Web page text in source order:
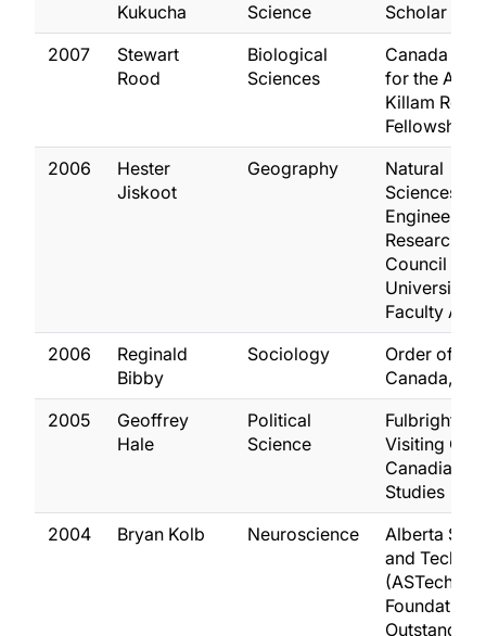
Kukucha
Science
Scholar
2007
Stewart
Rood
Biological
Sciences
Canada
for the Arts
Killam
Fellowship
2006
Hester
Jiskoot
Geography
Natural
Sciences
Engineering
Research
Council
University
Faculty
2006
Reginald
Bibby
Sociology
Order of
Canada,
2005
Geoffrey
Hale
Political
Science
Fulbright
Visiting
Canadian
Studies
2004
Bryan Kolb Neuroscience
Alberta
and
(ASTech)
Foundation
Outstanding